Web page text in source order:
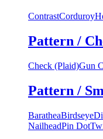
ContrastCorduroy
Pattern /
Check (Plaid)Gun
Pattern /
BaratheaBirdseye
NailheadPin Dot